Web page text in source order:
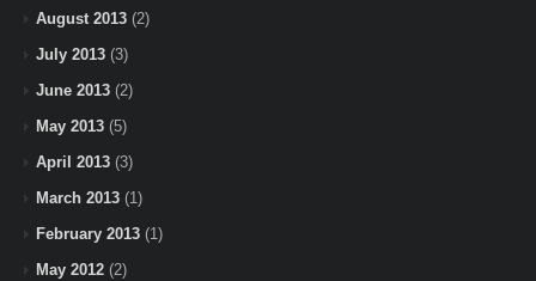
August 2013 (2)
July 2013 (3)
June 2013 (2)
May 2013 (5)
April 2013 (3)
March 2013 (1)
February 2013 (1)
May 2012 (2)